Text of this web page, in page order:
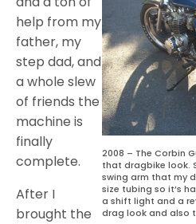
2008 – The Corbin
that dragbike look.
swing arm that my
size tubing so it’s
a shift light and a
drag look and also
help from my
father, my
step dad, and
a whole slew
of friends the
machine is
finally
complete.
After I
brought the